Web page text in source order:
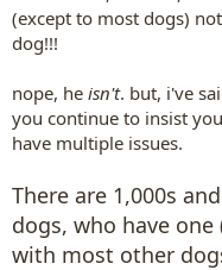
(except to most dogs) not
dog!!!
nope, he isn't. but, i've
you continue to insist
have multiple issues.
There are 1,000s
dogs, who have
with most other